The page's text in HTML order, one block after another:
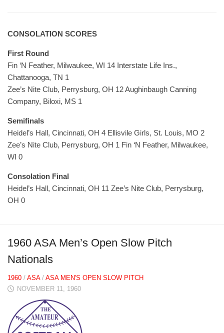
CONSOLATION SCORES
First Round
Fin ‘N Feather, Milwaukee, WI 14 Interstate Life Ins.,
Chattanooga, TN 1
Zee’s Nite Club, Perrysburg, OH 12 Aughinbaugh Canning
Company, Biloxi, MS 1
Semifinals
Heidel’s Hall, Cincinnati, OH 4 Ellisvile Girls, St. Louis, MO 2
Zee’s Nite Club, Perrysburg, OH 1 Fin ‘N Feather, Milwaukee,
WI 0
Consolation Final
Heidel’s Hall, Cincinnati, OH 11 Zee’s Nite Club, Perrysburg,
OH 0
1960 ASA Men’s Open Slow Pitch
Nationals
1960 / ASA/ ASA MEN'S OPEN SLOW PITCH
NOVEMBER 11, 1960